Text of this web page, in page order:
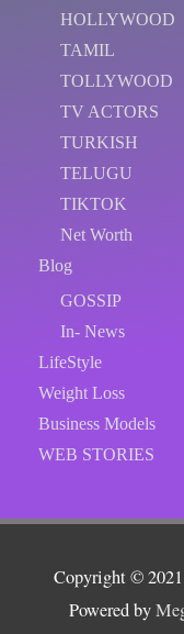
HOLLYWOOD
TAMIL
TOLLYWOOD
TV ACTORS
TURKISH
TELUGU
TIKTOK
Net Worth
Blog
GOSSIP
In- News
LifeStyle
Weight Loss
Business Models
WEB STORIES
Copyright © 2021
Powered by